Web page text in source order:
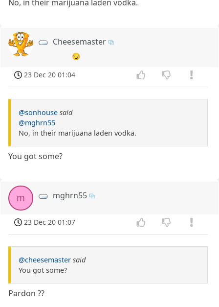
No, in their marijuana laden vodka.
Cheesemaster
😏
23 Dec 20 01:04
@sonhouse said
@mghrn55
No, in their marijuana laden vodka.
You got some?
m mghrn55
23 Dec 20 01:07
@cheesemaster said
You got some?
Pardon ??